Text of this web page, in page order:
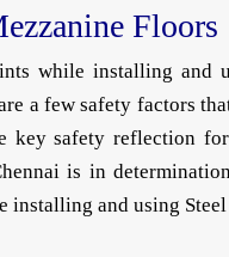
Floors
while installing and
a few safety factors
safety reflection
is in
and using